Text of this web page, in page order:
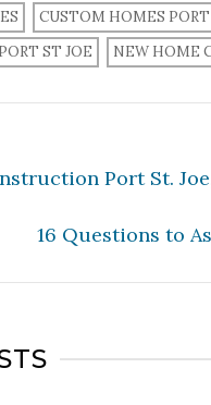
CUSTOM HOMES
ST JOE
NEW HOME
Port St.
16 Questions to